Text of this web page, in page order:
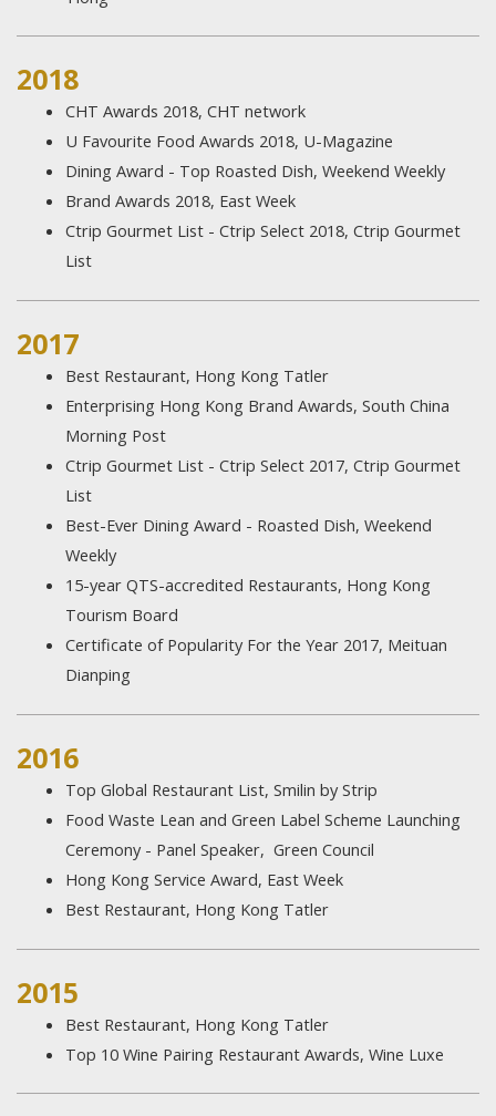
2018
CHT Awards 2018, CHT network
U Favourite Food Awards 2018, U-Magazine
Dining Award - Top Roasted Dish, Weekend Weekly
Brand Awards 2018, East Week
Ctrip Gourmet List - Ctrip Select 2018, Ctrip Gourmet
List
2017
Best Restaurant, Hong Kong Tatler
Enterprising Hong Kong Brand Awards, South China
Morning Post
Ctrip Gourmet List - Ctrip Select 2017, Ctrip Gourmet
List
Best-Ever Dining Award - Roasted Dish, Weekend
Weekly
15-year QTS-accredited Restaurants, Hong Kong
Tourism Board
Certificate of Popularity For the Year 2017, Meituan
Dianping
2016
Top Global Restaurant List, Smilin by Strip
Food Waste Lean and Green Label Scheme Launching
Ceremony - Panel Speaker, Green Council
Hong Kong Service Award, East Week
Best Restaurant, Hong Kong Tatler
2015
Best Restaurant, Hong Kong Tatler
Top 10 Wine Pairing Restaurant Awards, Wine Luxe